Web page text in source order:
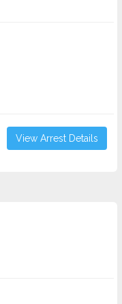
View Arrest Details